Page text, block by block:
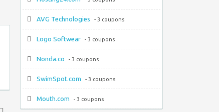
AVG Technologies - 3 coupons
Logo Softwear - 3 coupons
Nonda.co - 3 coupons
SwimSpot.com - 3 coupons
Mouth.com - 3 coupons